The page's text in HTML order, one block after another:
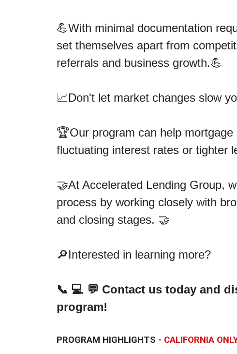
💪With minimal documentation
set themselves apart from
referrals and business growth.💪
📈Don't let market changes slow
🏆Our program can help mortgage
fluctuating interest rates or tighter
🤝At Accelerated Lending Group,
process by working closely with
and closing stages. 🤝
🔎Interested in learning more?
📞 💻 💬 Contact us today and
program!
PROGRAM HIGHLIGHTS - CALIFORNIA